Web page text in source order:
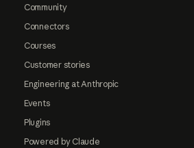
Community
Connectors
Courses
Customer stories
Engineering at Anthropic
Events
Plugins
Powered by Claude